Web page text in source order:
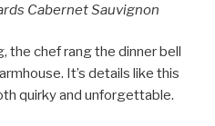
Cabernet Sauvignon
the chef rang the dinner bell
It’s details like this
quirky and unforgettable.